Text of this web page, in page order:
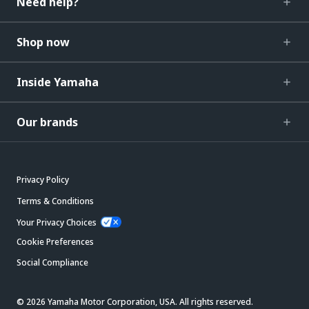
Shop now
Inside Yamaha
Our brands
Privacy Policy
Terms & Conditions
Your Privacy Choices
Cookie Preferences
Social Compliance
© 2026 Yamaha Motor Corporation, USA. All rights reserved.